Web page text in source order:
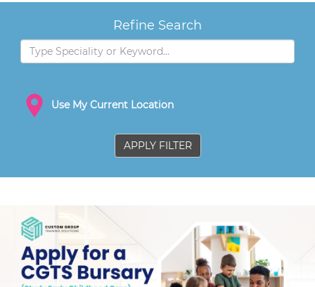
Refine Search
Use My Current Location